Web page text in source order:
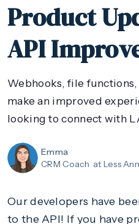
Product
API
Webhooks, file
make an improved
looking to connect with
Emma
CRM Coach at Less
Our developers have
to the API! If you have